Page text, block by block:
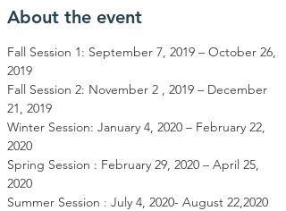
About the event
Fall Session 1: September 7, 2019 – October 26,
2019
Fall Session 2: November 2 , 2019 – December
21, 2019
Winter Session: January 4, 2020 – February 22,
2020
Spring Session : February 29, 2020 – April 25,
2020
Summer Session : July 4, 2020- August 22,2020